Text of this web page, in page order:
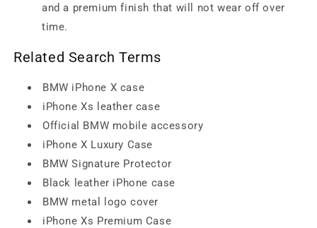
and a premium finish that will not wear off over
time.
Related Search Terms
BMW iPhone X case
iPhone Xs leather case
Official BMW mobile accessory
iPhone X Luxury Case
BMW Signature Protector
Black leather iPhone case
BMW metal logo cover
iPhone Xs Premium Case